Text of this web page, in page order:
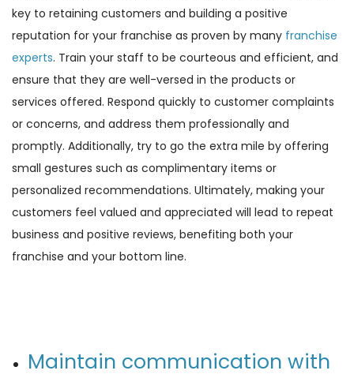
key to retaining customers and building a positive
reputation for your franchise as proven by many franchise
experts. Train your staff to be courteous and efficient, and
ensure that they are well-versed in the products or
services offered. Respond quickly to customer complaints
or concerns, and address them professionally and
promptly. Additionally, try to go the extra mile by offering
small gestures such as complimentary items or
personalized recommendations. Ultimately, making your
customers feel valued and appreciated will lead to repeat
business and positive reviews, benefiting both your
franchise and your bottom line.
Maintain communication with